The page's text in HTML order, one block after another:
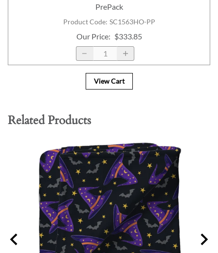
Product Code: SC1563HO-PP
PrePack
Our Price: $333.85
View Cart
Related Products